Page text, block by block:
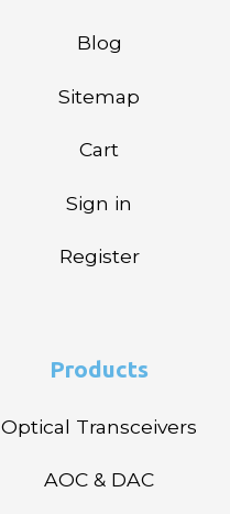
Blog
Sitemap
Cart
Sign in
Register
Products
Optical Transceivers
AOC & DAC